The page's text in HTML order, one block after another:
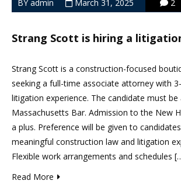
BY admin March 31, 2025 2
Strang Scott is hiring a
Strang Scott is a construction-focused
seeking a full-time associate attorney with
litigation experience. The candidate must
Massachusetts Bar. Admission to the New
a plus. Preference will be given to
meaningful construction law and litigation
Flexible work arrangements and schedules
Read More